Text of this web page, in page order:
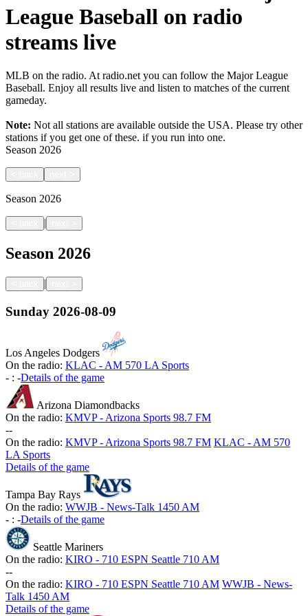
League Baseball on radio
streams live
MLB on the radio. At radio.net you can follow the Major League
Baseball. Enjoy all results live and listen to matches of the current
gameday.
Note: Not all stations are available outside the USA. Please try other
stations if you get one of these. if you run into one.
Season 2026
Season 2026
|
Season 2026
|
Sunday 2026-08-09
Los Angeles Dodgers
On the radio: KLAC - AM 570 LA Sports
- : -Details of the game
Arizona Diamondbacks
On the radio: KMVP - Arizona Sports 98.7 FM
--
On the radio: KMVP - Arizona Sports 98.7 FM KLAC - AM 570
LA Sports
Details of the game
Tampa Bay Rays
On the radio: WWJB - News-Talk 1450 AM
- : -Details of the game
Seattle Mariners
On the radio: KIRO - 710 ESPN Seattle 710 AM
--
On the radio: KIRO - 710 ESPN Seattle 710 AM WWJB - News-
Talk 1450 AM
Details of the game